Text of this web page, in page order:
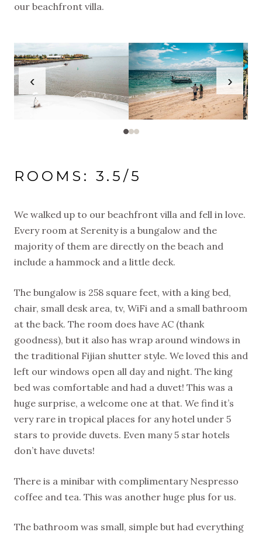
our beachfront villa.
‹ ›
ROOMS: 3.5/5
We walked up to our beachfront villa and fell in love.
Every room at Serenity is a bungalow and the
majority of them are directly on the beach and
include a hammock and a little deck.
The bungalow is 258 square feet, with a king bed,
chair, small desk area, tv, WiFi and a small bathroom
at the back. The room does have AC (thank
goodness), but it also has wrap around windows in
the traditional Fijian shutter style. We loved this and
left our windows open all day and night. The king
bed was comfortable and had a duvet! This was a
huge surprise, a welcome one at that. We find it’s
very rare in tropical places for any hotel under 5
stars to provide duvets. Even many 5 star hotels
don’t have duvets!
There is a minibar with complimentary Nespresso
coffee and tea. This was another huge plus for us.
The bathroom was small, simple but had everything